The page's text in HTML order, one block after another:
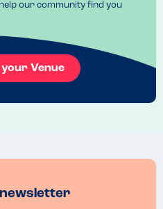
our community find you
Venue